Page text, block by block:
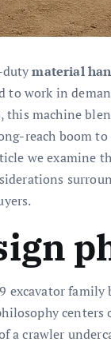
dutymaterial
to work in
machine
reach boom
we examine
excavator
crawler